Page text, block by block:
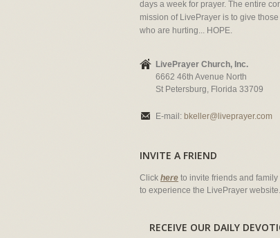
days a week for prayer. The entire
mission of LivePrayer is to give those
who are hurting... HOPE.
LivePrayer Church, Inc.
6662 46th Avenue North
St Petersburg, Florida 33709
E-mail: bkeller@liveprayer.com
INVITE A FRIEND
Click here to invite friends and family
to experience the LivePrayer website.
RECEIVE OUR DAILY